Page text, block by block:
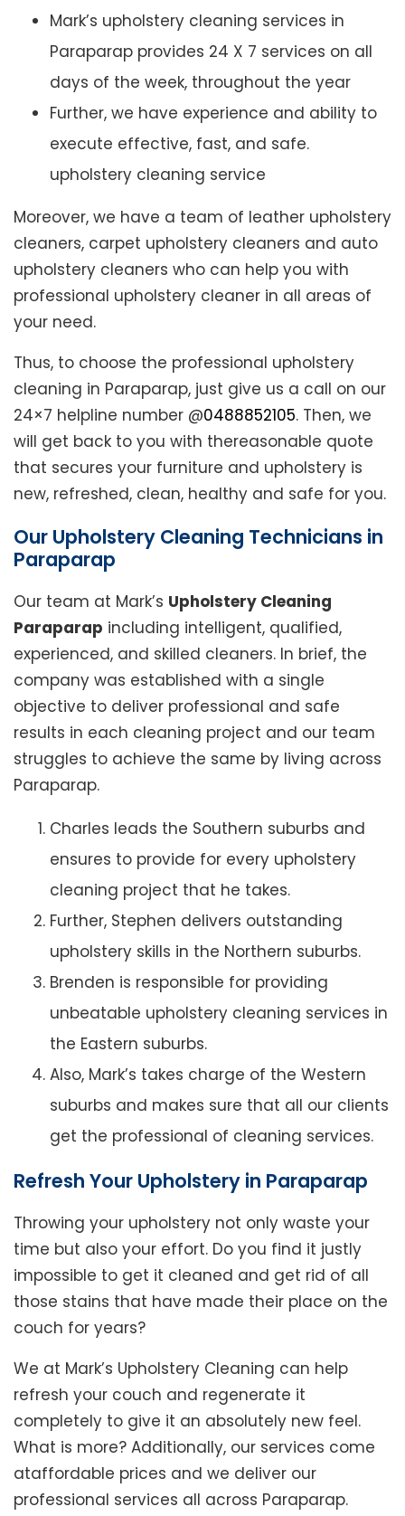
Mark’s upholstery cleaning services in
Paraparap provides 24 X 7 services on all
days of the week, throughout the year
Further, we have experience and ability to
execute effective, fast, and safe.
upholstery cleaning service
Moreover, we have a team of leather upholstery
cleaners, carpet upholstery cleaners and auto
upholstery cleaners who can help you with
professional upholstery cleaner in all areas of
your need.
Thus, to choose the professional upholstery
cleaning in Paraparap, just give us a call on our
24×7 helpline number @0488852105. Then, we
will get back to you with thereasonable quote
that secures your furniture and upholstery is
new, refreshed, clean, healthy and safe for you.
Our Upholstery Cleaning Technicians in
Paraparap
Our team at Mark’s Upholstery Cleaning
Paraparap including intelligent, qualified,
experienced, and skilled cleaners. In brief, the
company was established with a single
objective to deliver professional and safe
results in each cleaning project and our team
struggles to achieve the same by living across
Paraparap.
Charles leads the Southern suburbs and
ensures to provide for every upholstery
cleaning project that he takes.
Further, Stephen delivers outstanding
upholstery skills in the Northern suburbs.
Brenden is responsible for providing
unbeatable upholstery cleaning services in
the Eastern suburbs.
Also, Mark’s takes charge of the Western
suburbs and makes sure that all our clients
get the professional of cleaning services.
Refresh Your Upholstery in Paraparap
Throwing your upholstery not only waste your
time but also your effort. Do you find it justly
impossible to get it cleaned and get rid of all
those stains that have made their place on the
couch for years?
We at Mark’s Upholstery Cleaning can help
refresh your couch and regenerate it
completely to give it an absolutely new feel.
What is more? Additionally, our services come
ataffordable prices and we deliver our
professional services all across Paraparap.